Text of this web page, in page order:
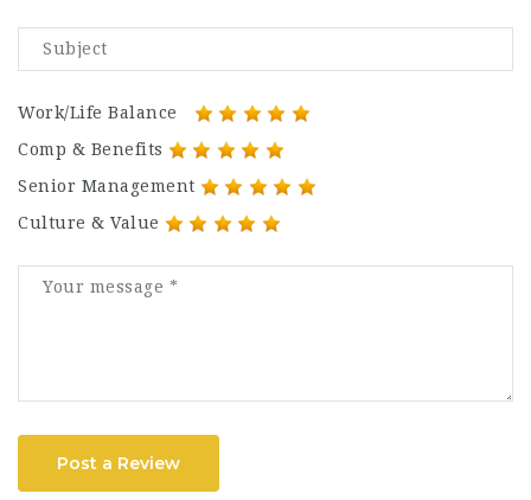
Work/Life Balance
Comp & Benefits
Senior Management
Culture & Value
Post a Review